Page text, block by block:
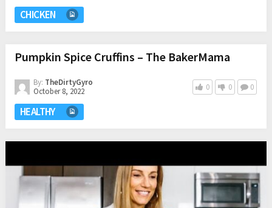
CHICKEN
Pumpkin Spice Cruffins – The BakerMama
By: TheDirtyGyro
October 8, 2022
0 0 0
HEALTHY